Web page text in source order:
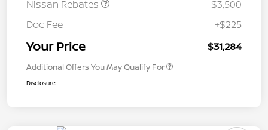
Nissan Rebates
-$3,500
Doc Fee
+$225
Your Price $31,284
Additional Offers You May Qualify For
Disclosure